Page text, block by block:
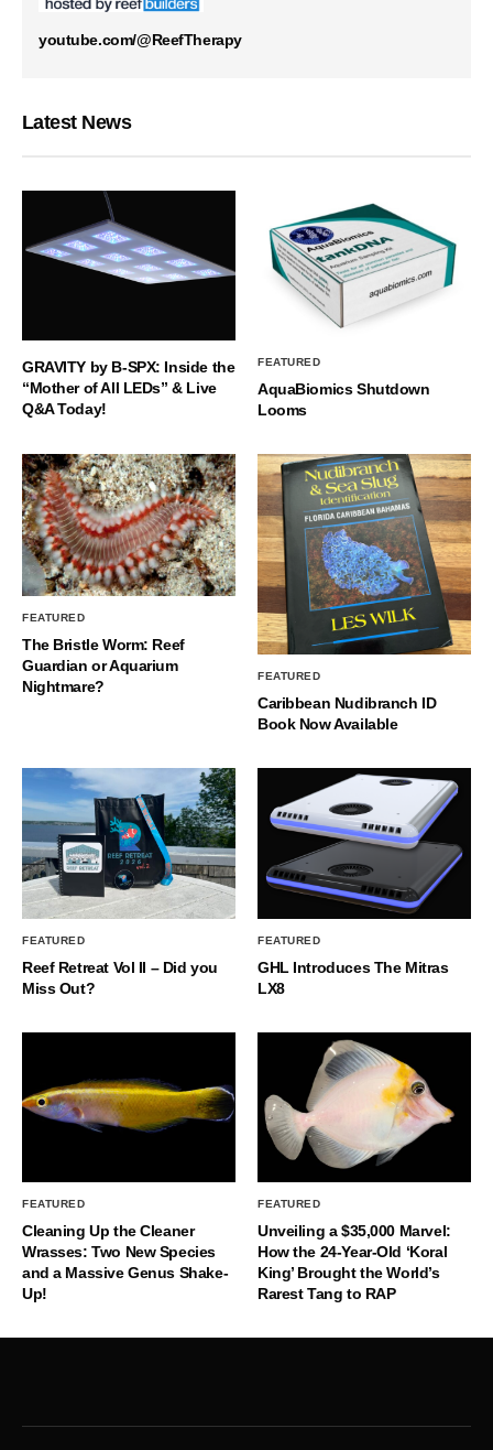
youtube.com/@ReefTherapy
Latest News
GRAVITY by B-SPX: Inside the
“Mother of All LEDs” & Live
Q&A Today!
FEATURED
AquaBiomics Shutdown
Looms
FEATURED
The Bristle Worm: Reef
Guardian or Aquarium
Nightmare?
FEATURED
Caribbean Nudibranch ID
Book Now Available
FEATURED
Reef Retreat Vol II – Did you
Miss Out?
FEATURED
GHL Introduces The Mitras
LX8
FEATURED
Cleaning Up the Cleaner
Wrasses: Two New Species
and a Massive Genus Shake-
Up!
FEATURED
Unveiling a $35,000 Marvel:
How the 24-Year-Old ‘Koral
King’ Brought the World’s
Rarest Tang to RAP